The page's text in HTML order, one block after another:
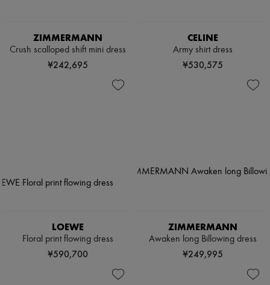
ZIMMERMANN
Crush scalloped shift mini dress
¥242,695
CELINE
Army shirt dress
¥530,575
LOEWE
Floral print flowing dress
¥590,700
ZIMMERMANN
Awaken long Billowing dress
¥249,995